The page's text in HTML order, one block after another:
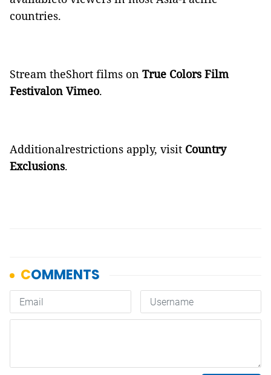
countries.
Stream theShort films on True Colors Film
Festivalon Vimeo.
Additionalrestrictions apply, visit Country
Exclusions.